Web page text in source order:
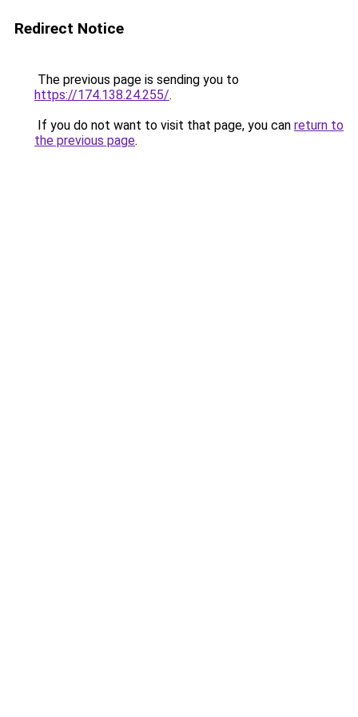
Redirect Notice
The previous page is sending you to
https://174.138.24.255/.
If you do not want to visit that page, you can return to
the previous page.